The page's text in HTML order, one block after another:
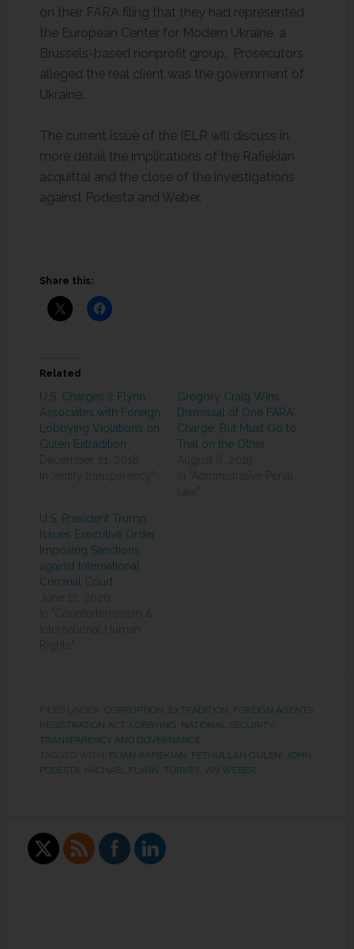
on their FARA filing that they had represented
the European Center for Modern Ukraine, a
Brussels-based nonprofit group. Prosecutors
alleged the real client was the government of
Ukraine.
The current issue of the IELR will discuss in
more detail the implications of the Rafiekian
acquittal and the close of the investigations
against Podesta and Weber.
Share this:
Related
U.S. Charges 2 Flynn
Associates with Foreign
Lobbying Violations on
Gulen Extradition
Gregory Craig Wins
Dismissal of One FARA
Charge, But Must Go to
Trial on the Other
U.S. President Trump
Issues Executive Order
Imposing Sanctions
against International
Criminal Court
CORRUPTION EXTRADITION FOREIGN AGENTS
REGISTRATION ACT, LOBBYING NATIONAL SECURITY,
TRANSPARENCY AND GOVERNANCE
BIJAN RAFIEKIAN FETHULLAH GULEN JOHN
PODESTA, MICHAEL FLYNN TURKEY, VIN WEBER